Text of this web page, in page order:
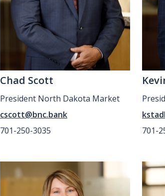
Chad Scott
President North Dakota Market
cscott@bnc.bank
701-250-3035
701-